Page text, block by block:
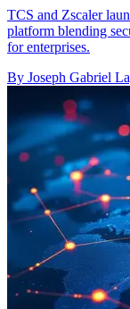
TCS and Zscaler
platform blending
for enterprises.
By Joseph Gabriel